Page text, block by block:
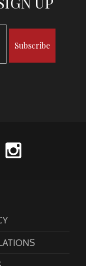
Subscribe